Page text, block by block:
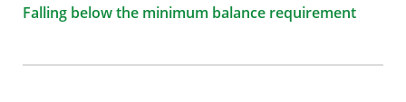
Falling below the minimum balance requirement